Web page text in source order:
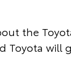
the
Toyota will